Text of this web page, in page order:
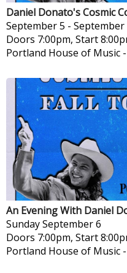
Daniel Donato's Cosmic
September 5 - September
Doors 7:00pm, Start
Portland House of Music -
An Evening With Daniel
SundaySeptember 6
Doors 7:00pm, Start
Portland House of Music -